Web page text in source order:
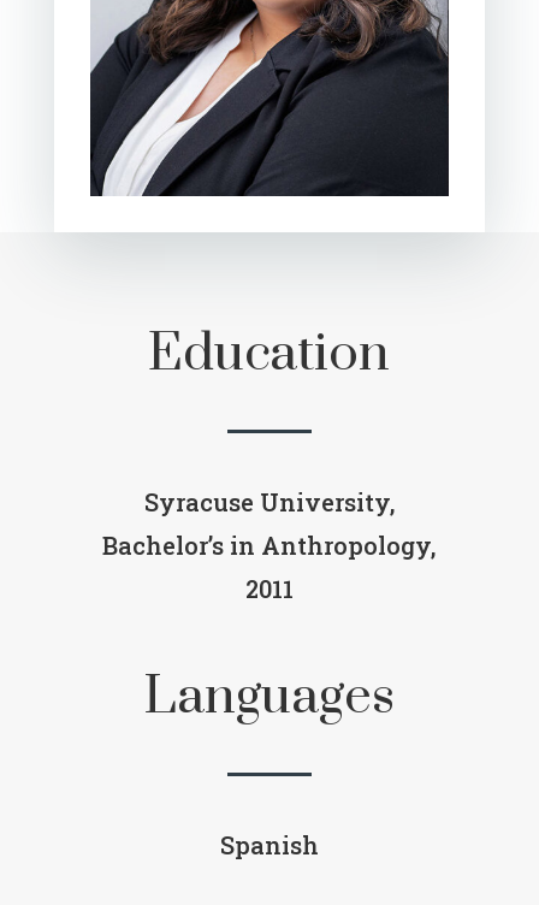
Education
Syracuse University,
Bachelor’s in Anthropology,
2011
Languages
Spanish